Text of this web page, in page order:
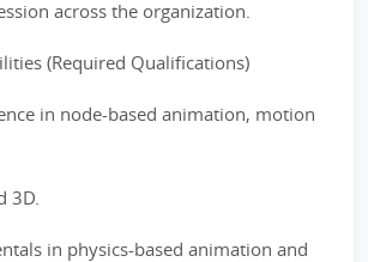
across the organization.
(Required Qualifications)
in node-based animation, motion
3D.
in physics-based animation and